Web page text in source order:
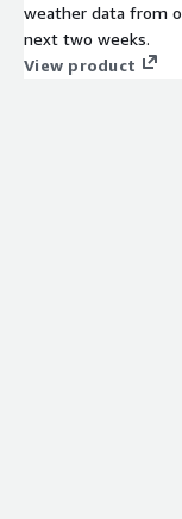
weather data from
next two weeks.
View product